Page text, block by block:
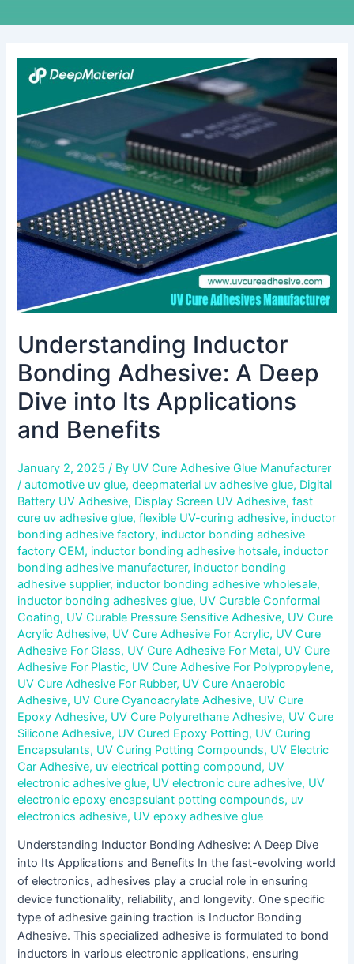
Understanding Inductor
Bonding Adhesive: A Deep
Dive into Its Applications
and Benefits
January 2, 2025/ By UV Cure Adhesive Glue Manufacturer
/automotive uv glue,deepmaterial uv adhesive glue, Digital
Battery UV Adhesive, Display Screen UV Adhesive,fast
cure uv adhesive glue,flexible UV-curing adhesive, inductor
bonding adhesive factory, inductor bonding adhesive
factory OEM, inductor bonding adhesive hotsale, inductor
bonding adhesive manufacturer, inductor bonding
adhesive supplier, inductor bonding adhesive wholesale,
inductor bonding adhesives glue, UV Curable Conformal
Coating, UV Curable Pressure Sensitive Adhesive, UV Cure
Acrylic Adhesive, UV Cure Adhesive For Acrylic, UV Cure
Adhesive For Glass, UV Cure Adhesive For Metal, UV Cure
Adhesive For Plastic, UV Cure Adhesive For Polypropylene,
UV Cure Adhesive For Rubber, UV Cure Anaerobic
Adhesive, UV Cure Cyanoacrylate Adhesive, UV Cure
Epoxy Adhesive, UV Cure Polyurethane Adhesive, UV Cure
Silicone Adhesive, UV Cured Epoxy Potting, UV Curing
Encapsulants, UV Curing Potting Compounds, UV Electric
Car Adhesive, uv electrical potting compound, UV
electronic adhesive glue, UV electronic cure adhesive, UV
electronic epoxy encapsulant potting compounds, uv
electronics adhesive, UV epoxy adhesive glue
Understanding Inductor Bonding Adhesive: A Deep Dive
into Its Applications and Benefits In the fast-evolving world
of electronics, adhesives play a crucial role in ensuring
device functionality, reliability, and longevity. One specific
type of adhesive gaining traction is Inductor Bonding
Adhesive. This specialized adhesive is formulated to bond
inductors in various electronic applications, ensuring
Understanding
Inductor
Bonding
Adhesive:
A
Deep
Applications
and
Benefits